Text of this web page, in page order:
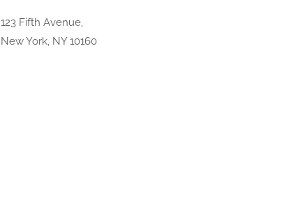
123 Fifth Avenue,
New York, NY 10160